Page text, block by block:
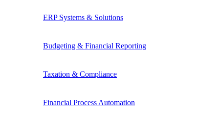
ERP Systems & Solutions
Budgeting & Financial Reporting
Taxation & Compliance
Financial Process Automation